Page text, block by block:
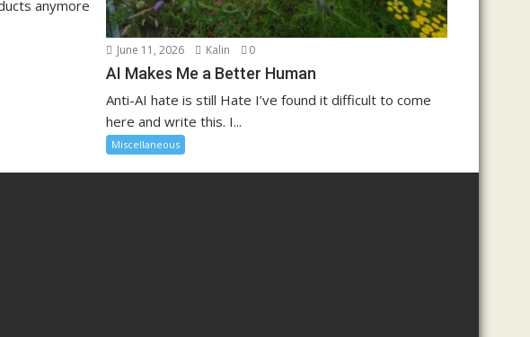
anymore
June 11, 2026 Kalin 0
AI Makes Me a Better Human
Anti-AI hate is still Hate I’ve found it difficult to come
here and write this. I...
Miscellaneous